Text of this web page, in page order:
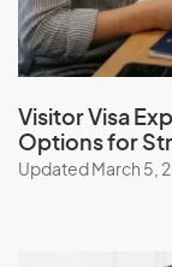
Indonesia
Iran
Iraq
Ireland
Visitor Visa
Options for
Updated March 5,